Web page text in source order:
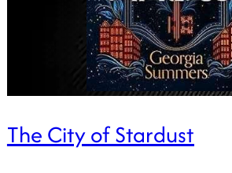
The City of Stardust